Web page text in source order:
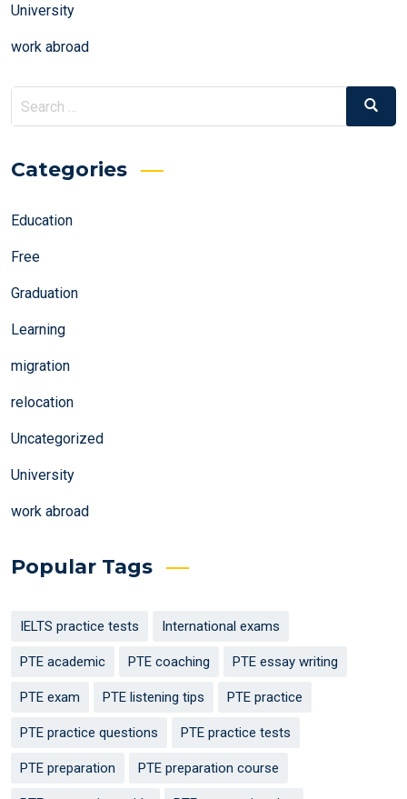
University
work abroad
Search
for:
Search
Categories
Education
Free
Graduation
Learning
migration
relocation
Uncategorized
University
work abroad
Popular Tags
IELTS practice tests International exams
PTE academic PTE coaching PTE essay writing
PTE exam PTE listening tips PTE practice
PTE practice questions PTE practice tests
PTE preparation PTE preparation course